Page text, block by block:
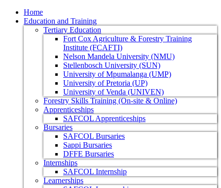
Home
Education and Training
Tertiary Education
Fort Cox Agriculture & Forestry Training
Institute (FCAFTI)
Nelson Mandela University (NMU)
Stellenbosch University (SUN)
University of Mpumalanga (UMP)
University of Pretoria (UP)
University of Venda (UNIVEN)
Forestry Skills Training (On-site & Online)
Apprenticeships
SAFCOL Apprenticeships
Bursaries
SAFCOL Bursaries
Sappi Bursaries
DFFE Bursaries
Internships
SAFCOL Internship
Learnerships